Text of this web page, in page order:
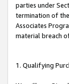
parties under
termination of
Associates
material breach
1. Qualifying